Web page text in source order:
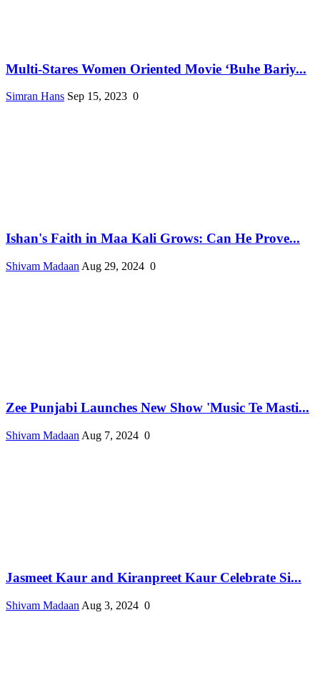
Multi-Stares Women Oriented Movie ‘Buhe Bariy...
Simran Hans Sep 15, 2023 0
Ishan's Faith in Maa Kali Grows: Can He Prove...
Shivam Madaan Aug 29, 2024 0
Zee Punjabi Launches New Show 'Music Te Masti...
Shivam Madaan Aug 7, 2024 0
Jasmeet Kaur and Kiranpreet Kaur Celebrate Si...
Shivam Madaan Aug 3, 2024 0